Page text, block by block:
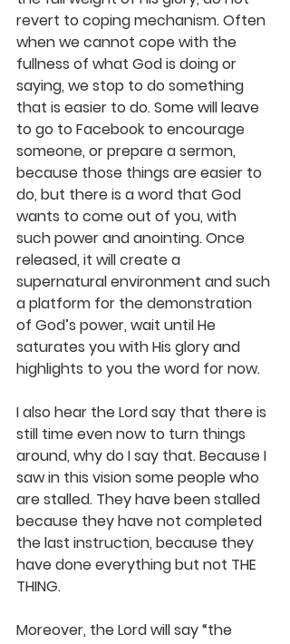
revert to coping mechanism. Often
when we cannot cope with the
fullness of what God is doing or
saying, we stop to do something
that is easier to do. Some will leave
to go to Facebook to encourage
someone, or prepare a sermon,
because those things are easier to
do, but there is a word that God
wants to come out of you, with
such power and anointing. Once
released, it will create a
supernatural environment and such
a platform for the demonstration
of God’s power, wait until He
saturates you with His glory and
highlights to you the word for now.
I also hear the Lord say that there is
still time even now to turn things
around, why do I say that. Because I
saw in this vision some people who
are stalled. They have been stalled
because they have not completed
the last instruction, because they
have done everything but not THE
THING.
Moreover, the Lord will say “the